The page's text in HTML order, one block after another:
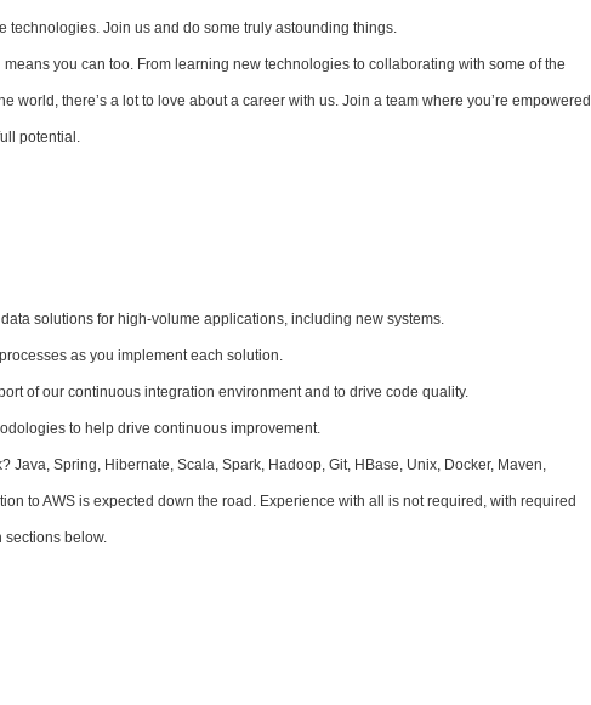
technologies. Join us and do some truly astounding things.
means you can too. From learning new technologies to collaborating with some of the
there’s a lot to love about a career with us. Join a team where you’re empowered
potential.
solutions for high-volume applications, including new systems.
as you implement each solution.
of our continuous integration environment and to drive code quality.
to help drive continuous improvement.
Java, Spring, Hibernate, Scala, Spark, Hadoop, Git, HBase, Unix, Docker, Maven,
to AWS is expected down the road. Experience with all is not required, with required
below.